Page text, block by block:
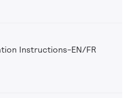
Instructions-EN/FR